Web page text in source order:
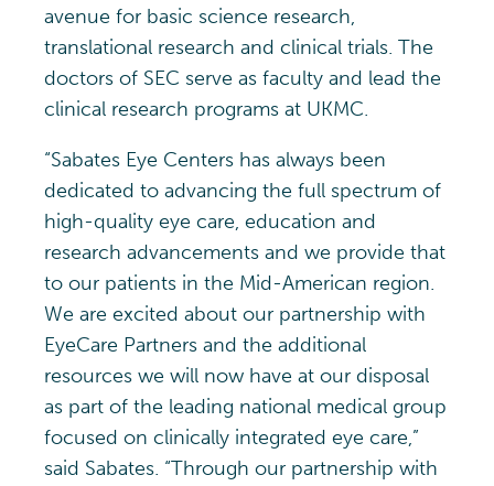
avenue for basic science research,
translational research and clinical trials. The
doctors of SEC serve as faculty and lead the
clinical research programs at UKMC.
“Sabates Eye Centers has always been
dedicated to advancing the full spectrum of
high-quality eye care, education and
research advancements and we provide that
to our patients in the Mid-American region.
We are excited about our partnership with
EyeCare Partners and the additional
resources we will now have at our disposal
as part of the leading national medical group
focused on clinically integrated eye care,”
said Sabates. “Through our partnership with